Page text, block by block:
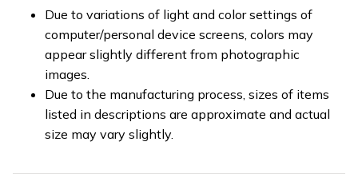
Due to variations of light and color settings of
computer/personal device screens, colors may
appear slightly different from photographic
images.
Due to the manufacturing process, sizes of items
listed in descriptions are approximate and actual
size may vary slightly.